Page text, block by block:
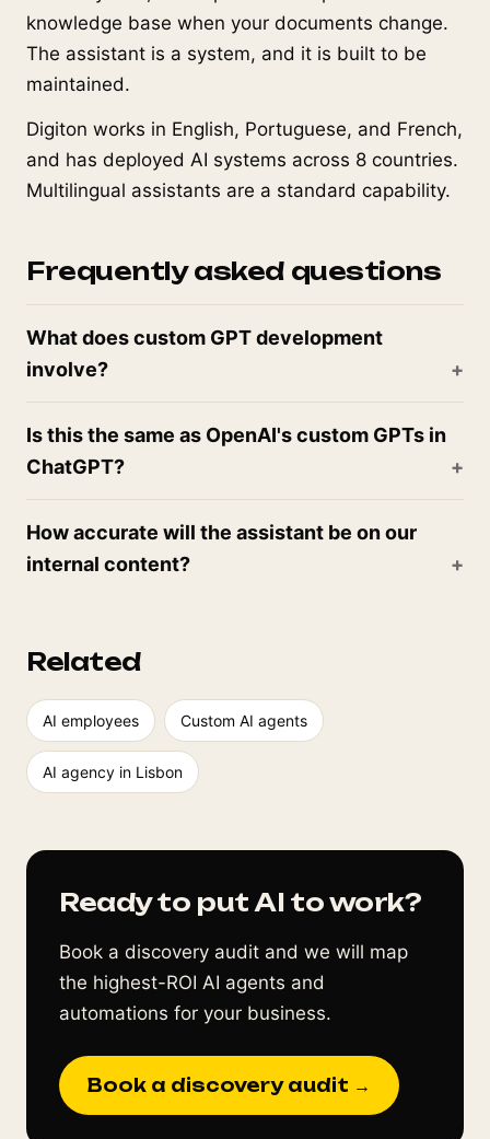
knowledge base when your documents change.
The assistant is a system, and it is built to be
maintained.
Digiton works in English, Portuguese, and French,
and has deployed AI systems across 8 countries.
Multilingual assistants are a standard capability.
Frequently asked questions
What does custom GPT development
involve?
Is this the same as OpenAI's custom GPTs in
ChatGPT?
How accurate will the assistant be on our
internal content?
Related
AI employees Custom AI agents
AI agency in Lisbon
Ready to put AI to work?
Book a discovery audit and we will map
the highest-ROI AI agents and
automations for your business.
Book a discovery audit →